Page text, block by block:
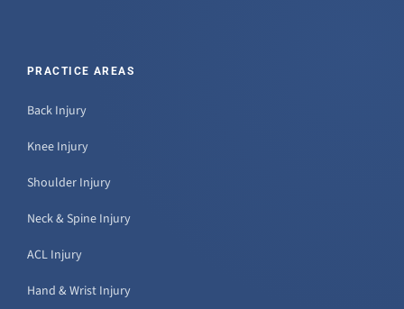
PRACTICE AREAS
Back Injury
Knee Injury
Shoulder Injury
Neck & Spine Injury
ACL Injury
Hand & Wrist Injury